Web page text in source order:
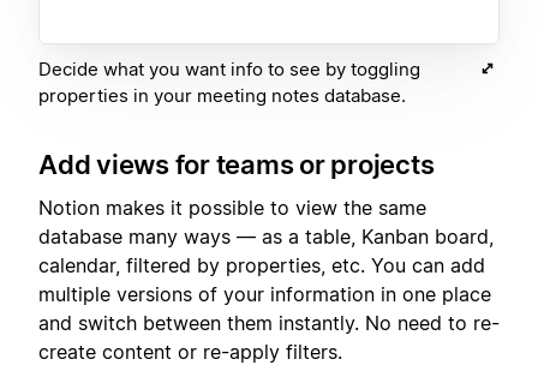
Decide what you want info to see by toggling
properties in your meeting notes database.
Add views for teams or projects
Notion makes it possible to view the same
database many ways — as a table, Kanban board,
calendar, filtered by properties, etc. You can add
multiple versions of your information in one place
and switch between them instantly. No need to re-
create content or re-apply filters.